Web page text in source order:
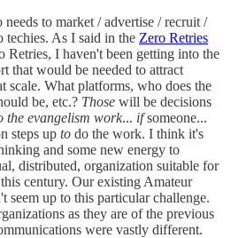
to market / advertise / recruit /
techies. As I said in the Zero Retries
Retries, I haven't been getting into the
that would be needed to attract
scale. What platforms, who does the
be, etc.? Those will be decisions
the evangelism work... ifsomeone...
steps up to do the work. I think it's
and some new energy to
distributed, organization suitable for
century. Our existing Amateur
seem up to this particular challenge.
as they are of the previous
were vastly different.